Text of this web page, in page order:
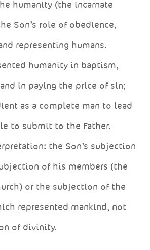
humanity (the incarnate
Son’s role of obedience,
representing humans.
humanity in baptism,
in paying the price of sin;
as a complete man to lead
to submit to the Father.
the Son’s subjection
of his members (the
or the subjection of the
represented mankind, not
of divinity.